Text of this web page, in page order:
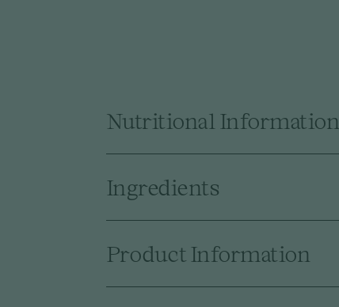
Nutritional Information
Ingredients
Product Information